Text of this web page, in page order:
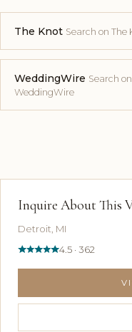
The Knot Search on The
WeddingWire Search on
WeddingWire
Inquire About This
Detroit, MI
4.5 · 362